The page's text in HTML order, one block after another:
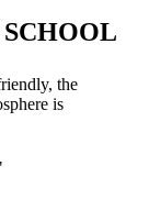
the
is